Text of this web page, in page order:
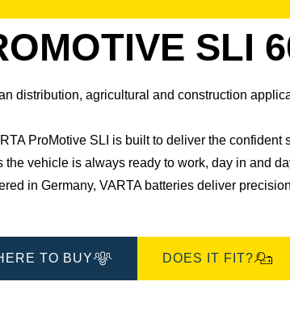
SLI
distribution, agricultural and construction
ProMotive SLI is built to deliver the
the vehicle is always ready to work, day in and
in Germany, VARTA batteries deliver
TO BUY DOES IT FIT?